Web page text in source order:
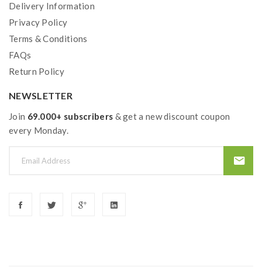
Delivery Information
Privacy Policy
Terms & Conditions
FAQs
Return Policy
NEWSLETTER
Join 69.000+ subscribers & get a new discount coupon
every Monday.